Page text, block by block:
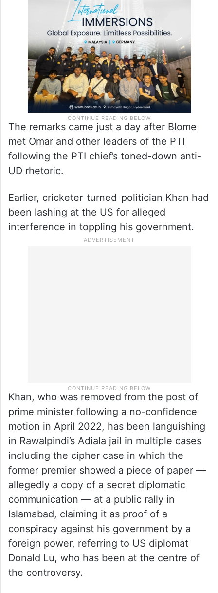
The remarks came just a day after Blome
met Omar and other leaders of the PTI
following the PTI chief’s toned-down anti-
UD rhetoric.
Earlier, cricketer-turned-politician Khan had
been lashing at the US for alleged
interference in toppling his government.
Khan, who was removed from the post of
prime minister following a no-confidence
motion in April 2022, has been languishing
in Rawalpindi’s Adiala jail in multiple cases
including the cipher case in which the
former premier showed a piece of paper —
allegedly a copy of a secret diplomatic
communication — at a public rally in
Islamabad, claiming it as proof of a
conspiracy against his government by a
foreign power, referring to US diplomat
Donald Lu, who has been at the centre of
the controversy.